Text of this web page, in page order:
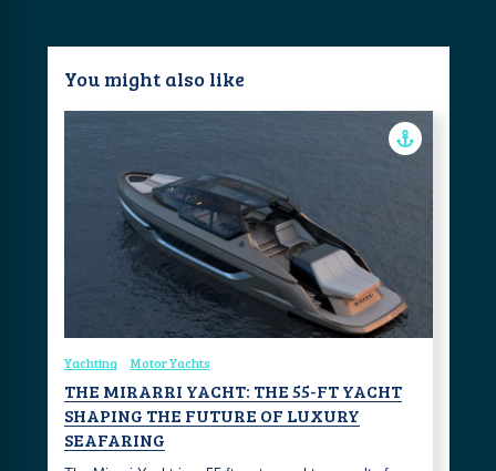
You might also like
Yachting Motor Yachts
THE MIRARRI YACHT: THE 55-FT YACHT
SHAPING THE FUTURE OF LUXURY
SEAFARING